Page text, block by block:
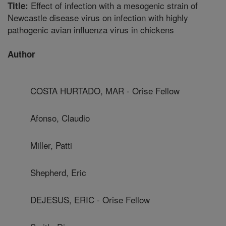
Title: Effect of infection with a mesogenic strain of
Newcastle disease virus on infection with highly
pathogenic avian influenza virus in chickens
Author
COSTA HURTADO, MAR - Orise Fellow
Afonso, Claudio
Miller, Patti
Shepherd, Eric
DEJESUS, ERIC - Orise Fellow